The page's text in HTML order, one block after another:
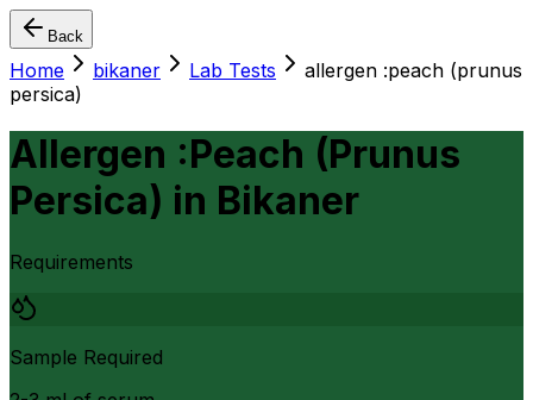
Back
Home bikaner Lab Tests
allergen :peach (prunus
persica)
Allergen :Peach (Prunus
Persica) in Bikaner
Requirements
Sample Required